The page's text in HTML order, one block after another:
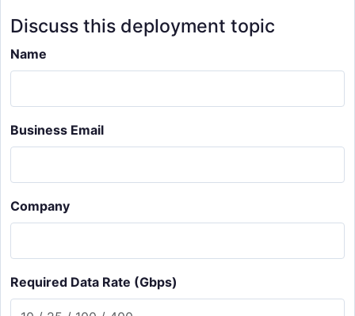
Discuss this deployment topic
Name
Business Email
Company
Required Data Rate (Gbps)